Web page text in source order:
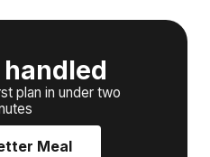
plan in under two
Meal